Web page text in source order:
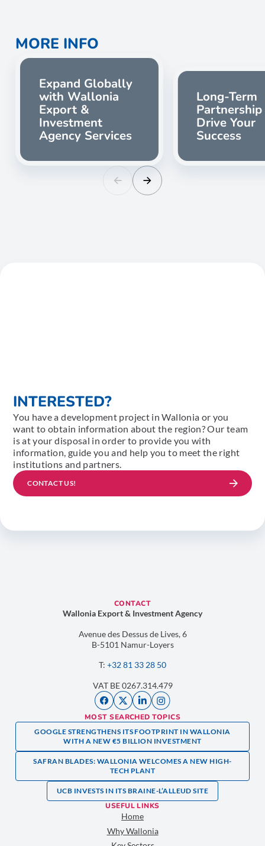
MORE INFO
Expand Globally
with Wallonia
Export &
Investment
Agency Services
Long-Term
Drive Your
Success
INTERESTED?
You have a development project in Wallonia or you
want to obtain information about the region? Our team
is at your disposal in order to provide you with
information, guide you and help you to meet the right
institutions and partners.
CONTACT US!
CONTACT
Wallonia Export & Investment Agency
Avenue des Dessus de Lives, 6
B-5101 Namur-Loyers
T: +32 81 33 28 50
VAT BE 0267.314.479
MOST SEARCHED TOPICS
GOOGLE STRENGTHENS ITS FOOTPRINT IN WALLONIA
WITH A NEW €5 BILLION INVESTMENT
SAFRAN BLADES: WALLONIA WELCOMES A NEW HIGH-
TECH PLANT
UCB INVESTS IN ITS BRAINE-L’ALLEUD SITE
USEFUL LINKS
Home
Why Wallonia